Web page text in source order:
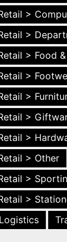
>
>
> Food
>
>
>
>
> Other
>
>